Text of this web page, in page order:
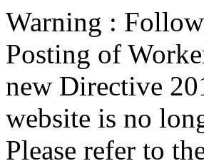
Warning :
Posting of
new Directive
website is no
Please refer to